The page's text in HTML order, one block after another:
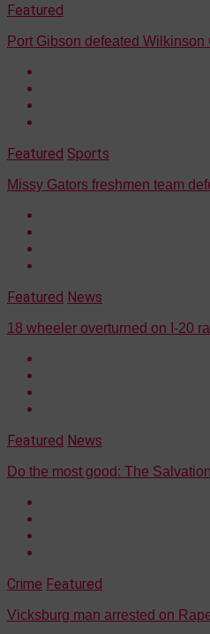
Featured
Port Gibson defeated
Featured Sports
Missy Gators freshmen team
Featured News
18 wheeler overturned on I-20
Featured News
Do the most good: The
Crime Featured
Vicksburg man arrested on